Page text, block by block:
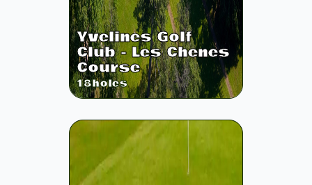
Yvelines Golf
Club - Les Chenes
Course
18holes